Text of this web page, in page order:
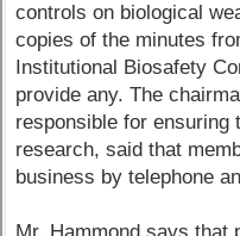
controls on biological
copies of the minutes
Institutional Biosafety
provide any. The
responsible for ensuring
research, said that
business by telephone